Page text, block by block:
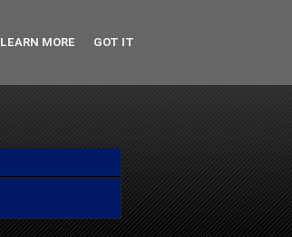
LEARN MORE GOT IT